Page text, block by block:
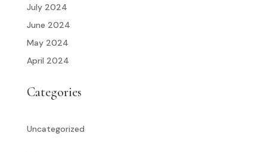
July 2024
June 2024
May 2024
April 2024
Categories
Uncategorized